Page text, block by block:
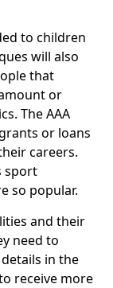
to children
will also
that
or
The AAA
or loans
careers.
sport
so popular.
and their
need to
in the
receive more